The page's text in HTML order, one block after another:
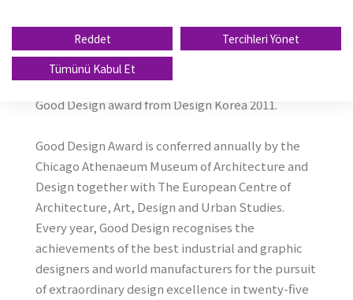
Winguard Sport, UHP winter Tire. This award is
further recognition of Nexen Tire design''''s
global competitiveness, after the company won
the International Forum Design Award 2010 and
Good Design award from Design Korea 2011.
Good Design Award is conferred annually by the
Chicago Athenaeum Museum of Architecture and
Design together with The European Centre of
Architecture, Art, Design and Urban Studies.
Every year, Good Design recognises the
achievements of the best industrial and graphic
designers and world manufacturers for the pursuit
of extraordinary design excellence in twenty-five
Reddet
Tercihleri Yönet
Tümünü Kabul Et